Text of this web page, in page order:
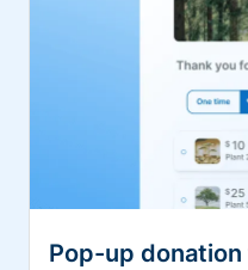
Pop-up